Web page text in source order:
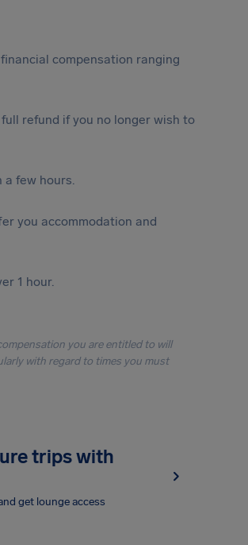
compensation ranging
refund if you no longer wish to
a few hours.
you accommodation and
1 hour.
you are entitled to will
with regard to times you must
trips with
get lounge access